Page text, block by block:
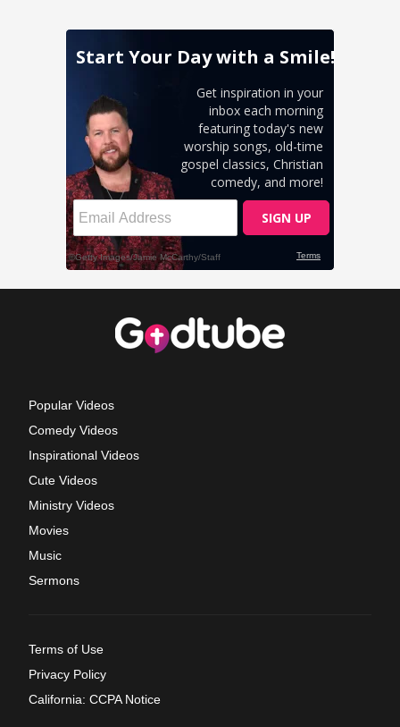
Popular Videos
Comedy Videos
Inspirational Videos
Cute Videos
Ministry Videos
Movies
Music
Sermons
Terms of Use
Privacy Policy
California: CCPA Notice